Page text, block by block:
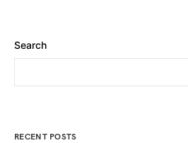
Search
RECENT POSTS